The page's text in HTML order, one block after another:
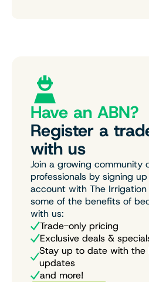
Have an ABN?
Register a
with us
Join a growing community
professionals by signing
account with The
some of the benefits of
with us:
Trade-only pricing
Exclusive deals &
Stay up to date with the
updates
and more!